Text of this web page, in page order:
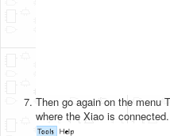
Then go again on the menu
where the Xiao is connected.